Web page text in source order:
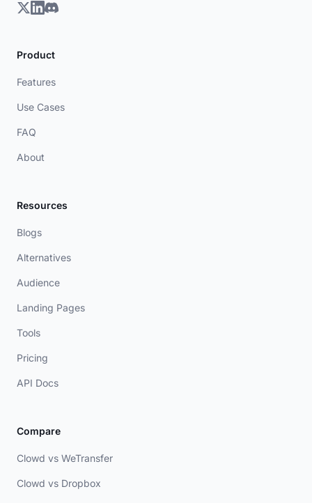
Product
Features
Use Cases
FAQ
About
Resources
Blogs
Alternatives
Audience
Landing Pages
Tools
Pricing
API Docs
Compare
Clowd vs WeTransfer
Clowd vs Dropbox